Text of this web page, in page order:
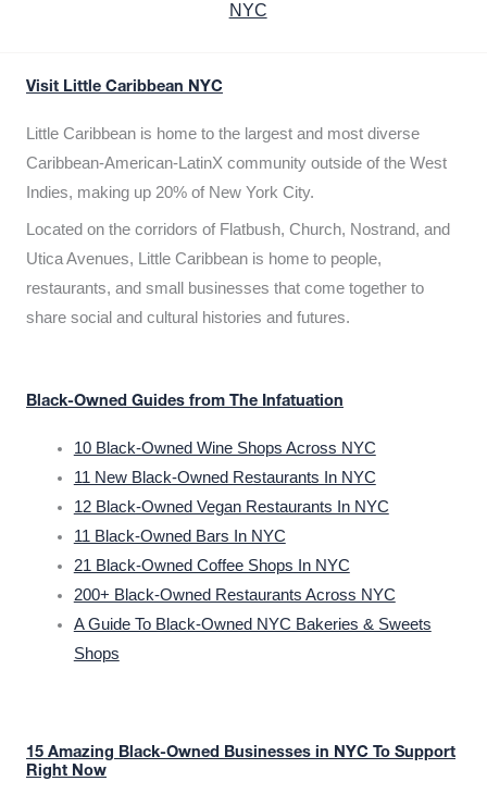
NYC
Visit Little Caribbean NYC
Little Caribbean is home to the largest and most diverse
Caribbean-American-LatinX community outside of the West
Indies, making up 20% of New York City.
Located on the corridors of Flatbush, Church, Nostrand, and
Utica Avenues, Little Caribbean is home to people,
restaurants, and small businesses that come together to
share social and cultural histories and futures.
Black-Owned Guides from The Infatuation
10 Black-Owned Wine Shops Across NYC
11 New Black-Owned Restaurants In NYC
12 Black-Owned Vegan Restaurants In NYC
11 Black-Owned Bars In NYC
21 Black-Owned Coffee Shops In NYC
200+ Black-Owned Restaurants Across NYC
A Guide To Black-Owned NYC Bakeries & Sweets
Shops
15 Amazing Black-Owned Businesses in NYC To Support
Right Now